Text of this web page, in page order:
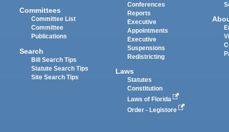
Committees
Committee List
Committee
Publications
Search
Bill Search Tips
Statute Search Tips
Site Search Tips
Conferences
Reports
Executive
Appointments
Executive
Suspensions
Redistricting
Laws
Statutes
Constitution
Laws of Florida
Order - Legistore